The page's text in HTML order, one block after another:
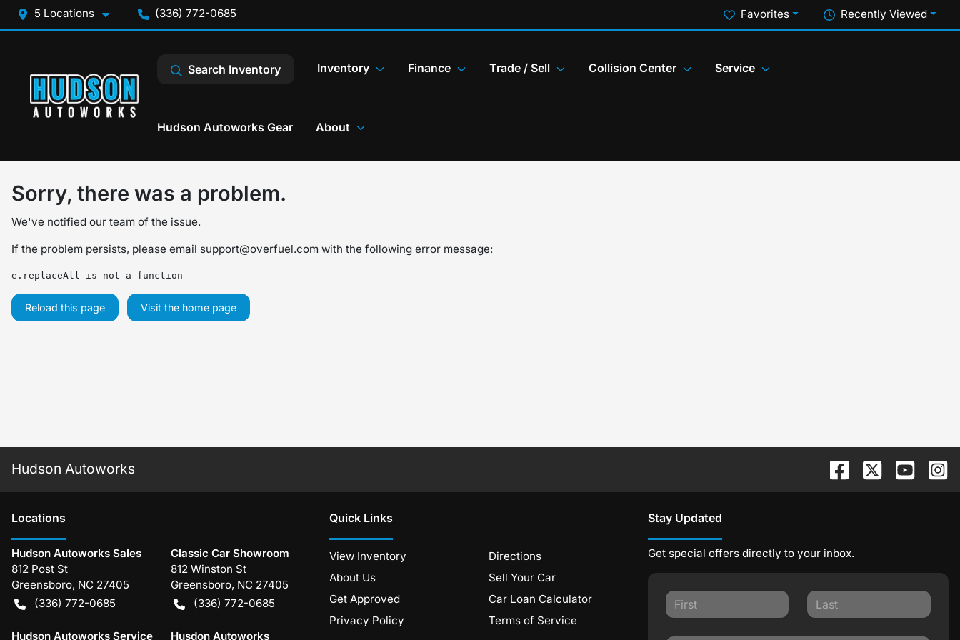
5 Locations (336) 772-0685 Recently Viewed
Favorites
Search Inventory Inventory Finance Trade / Sell Collision Center Service
Hudson Autoworks Gear About
Sorry, there was a problem.
We've notified our team of the issue.
If the problem persists, please email support@overfuel.com with the following error message:
e.replaceAll is not a function
Reload this page Visit the home page
Hudson Autoworks
Locations
Hudson Autoworks Sales
812 Post St
Greensboro, NC 27405
(336) 772-0685
Classic Car Showroom
812 Winston St
Greensboro, NC 27405
(336) 772-0685
Hudson Autoworks Service Husdon Autoworks
Quick Links
View Inventory
Directions
About Us
Sell Your Car
Get Approved
Car Loan Calculator
Privacy Policy
Terms of Service
Stay Updated
Get special offers directly to your inbox.